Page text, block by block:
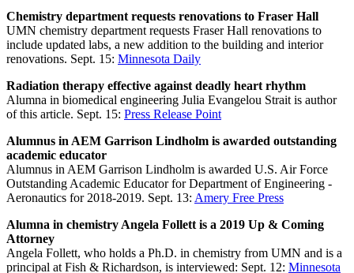
Chemistry department requests renovations to Fraser Hall
UMN chemistry department requests Fraser Hall renovations to
include updated labs, a new addition to the building and interior
renovations. Sept. 15: Minnesota Daily
Radiation therapy effective against deadly heart rhythm
Alumna in biomedical engineering Julia Evangelou Strait is author
of this article. Sept. 15: Press Release Point
Alumnus in AEM Garrison Lindholm is awarded outstanding
academic educator
Alumnus in AEM Garrison Lindholm is awarded U.S. Air Force
Outstanding Academic Educator for Department of Engineering -
Aeronautics for 2018-2019. Sept. 13: Amery Free Press
Alumna in chemistry Angela Follett is a 2019 Up & Coming
Attorney
Angela Follett, who holds a Ph.D. in chemistry from UMN and is a
principal at Fish & Richardson, is interviewed: Sept. 12: Minnesota